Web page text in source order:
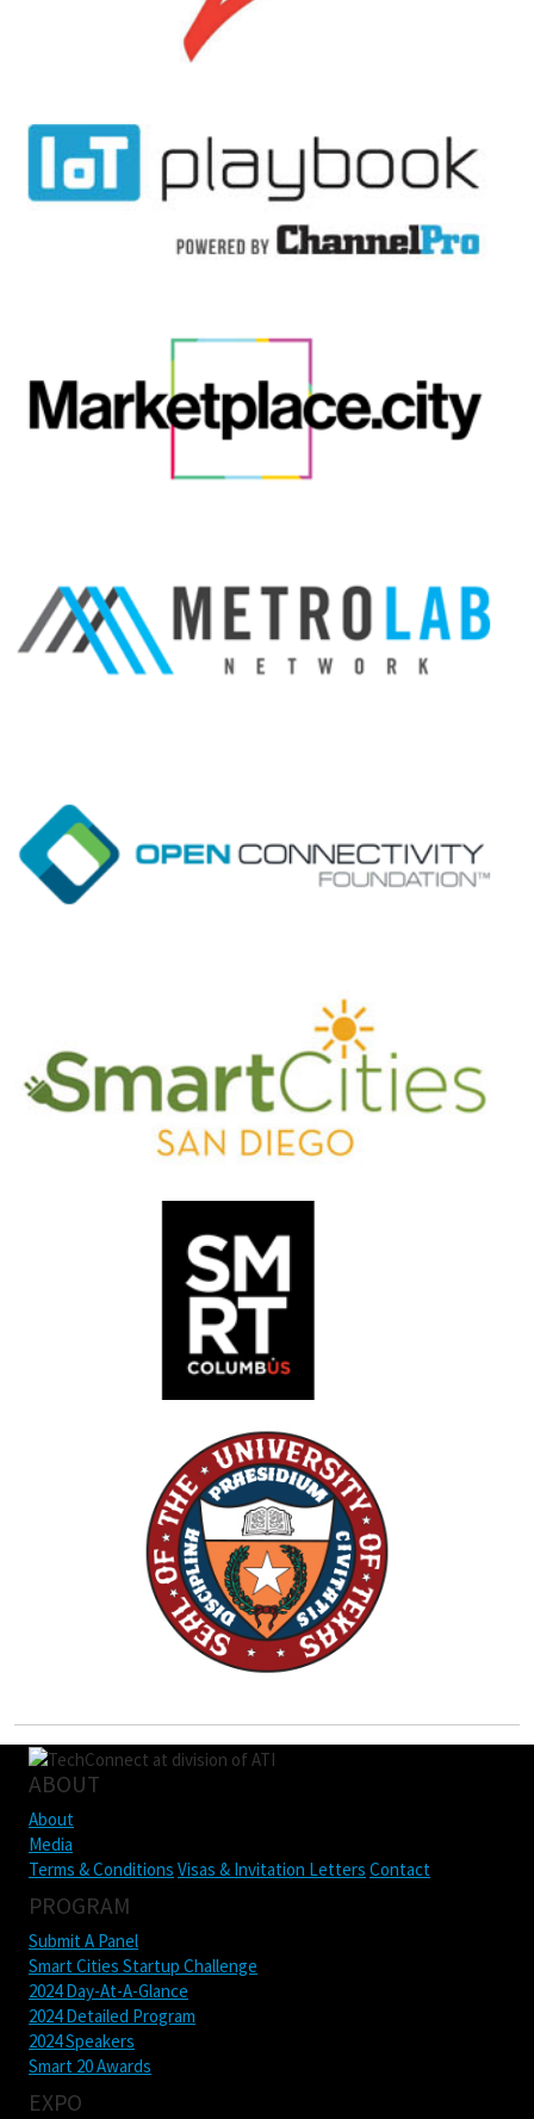
ABOUT
About
Media
Terms & Conditions Visas & Invitation Letters Contact
PROGRAM
Submit A Panel
Smart Cities Startup Challenge
2024 Day-At-A-Glance
2024 Detailed Program
2024 Speakers
Smart 20 Awards
EXPO